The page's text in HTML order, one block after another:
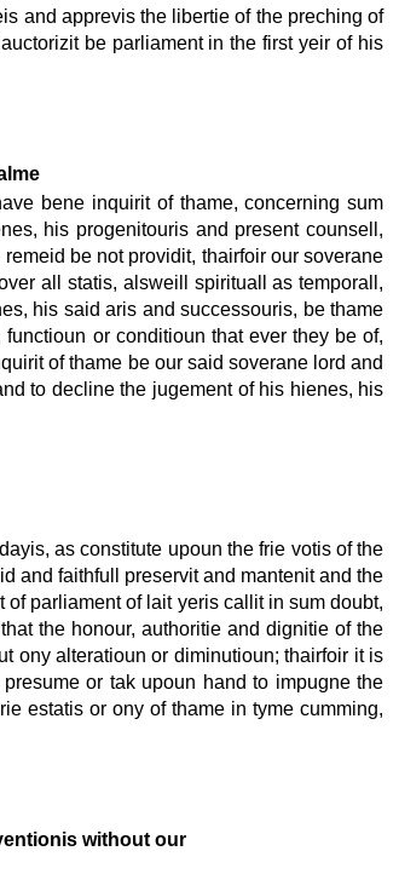
and apprevis the libertie of the preching of
be parliament in the first yeir of his
bene inquirit of thame, concerning sum
his progenitouris and present counsell,
be not providit, thairfoir our soverane
all statis, alsweill spirituall as temporall,
his said aris and successouris, be thame
or conditioun that ever they be of,
of thame be our said soverane lord and
to decline the jugement of his hienes, his
as constitute upoun the frie votis of the
and faithfull preservit and mantenit and the
parliament of lait yeris callit in sum doubt,
the honour, authoritie and dignitie of the
ony alteratioun or diminutioun; thairfoir it is
or tak upoun hand to impugne the
estatis or ony of thame in tyme cumming,
without our